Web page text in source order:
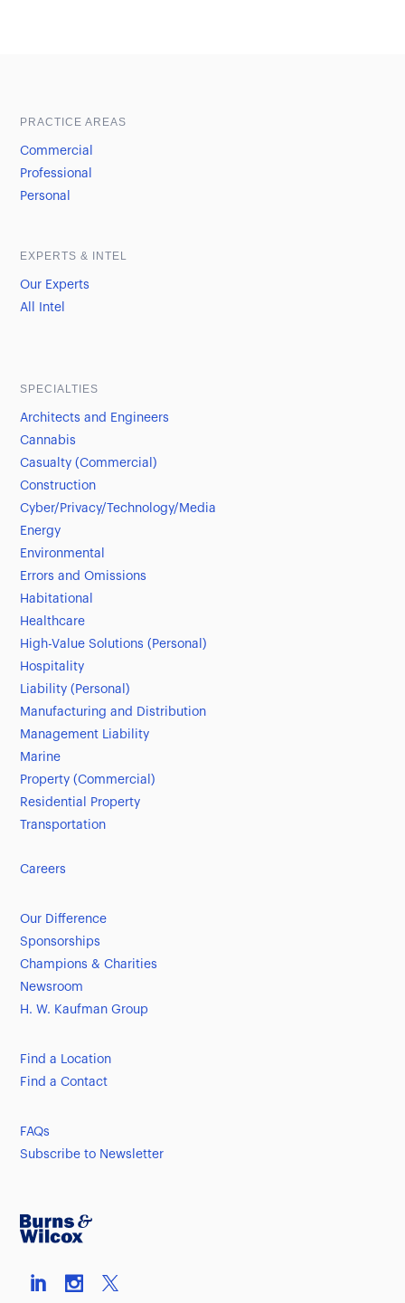
PRACTICE AREAS
Commercial
Professional
Personal
EXPERTS & INTEL
Our Experts
All Intel
SPECIALTIES
Architects and Engineers
Cannabis
Casualty (Commercial)
Construction
Cyber/Privacy/Technology/Media
Energy
Environmental
Errors and Omissions
Habitational
Healthcare
High-Value Solutions (Personal)
Hospitality
Liability (Personal)
Manufacturing and Distribution
Management Liability
Marine
Property (Commercial)
Residential Property
Transportation
Careers
Our Difference
Sponsorships
Champions & Charities
Newsroom
H. W. Kaufman Group
Find a Location
Find a Contact
FAQs
Subscribe to Newsletter